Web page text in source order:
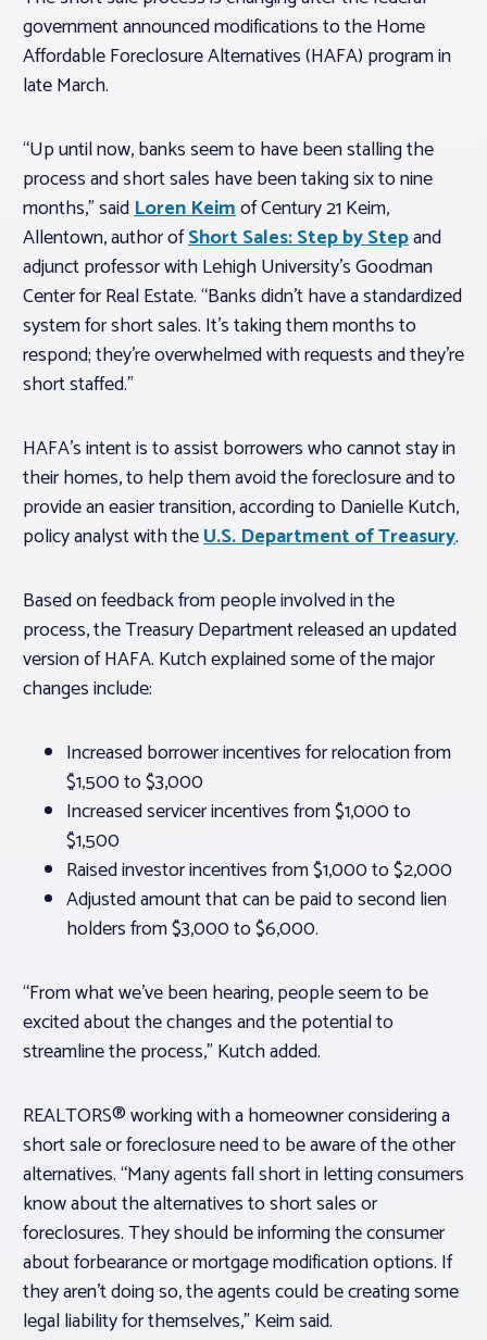
government announced modifications to the Home
Affordable Foreclosure Alternatives (HAFA) program in
late March.
“Up until now, banks seem to have been stalling the
process and short sales have been taking six to nine
months,” saidLoren Keimof Century 21 Keim,
Allentown, author ofShort Sales: Step by Stepand
adjunct professor with Lehigh University’s Goodman
Center for Real Estate. “Banks didn’t have a standardized
system for short sales. It’s taking them months to
respond; they’re overwhelmed with requests and they’re
short staffed.”
HAFA’s intent is to assist borrowers who cannot stay in
their homes, to help them avoid the foreclosure and to
provide an easier transition, according to Danielle Kutch,
policy analyst with theU.S. Department of Treasury.
Based on feedback from people involved in the
process, the Treasury Department released an updated
version of HAFA. Kutch explained some of the major
changes include:
Increased borrower incentives for relocation from
$1,500 to $3,000
Increased servicer incentives from $1,000 to
$1,500
Raised investor incentives from $1,000 to $2,000
Adjusted amount that can be paid to second lien
holders from $3,000 to $6,000.
“From what we’ve been hearing, people seem to be
excited about the changes and the potential to
streamline the process,” Kutch added.
REALTORS® working with a homeowner considering a
short sale or foreclosure need to be aware of the other
alternatives. “Many agents fall short in letting consumers
know about the alternatives to short sales or
foreclosures. They should be informing the consumer
about forbearance or mortgage modification options. If
they aren’t doing so, the agents could be creating some
legal liability for themselves,” Keim said.